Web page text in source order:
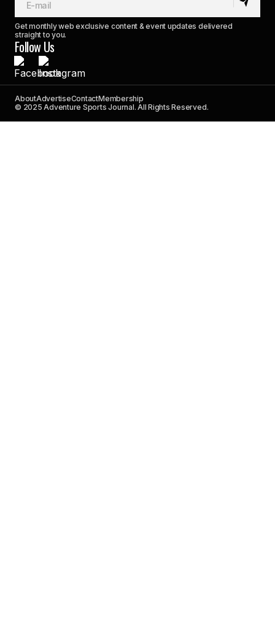
Get monthly web exclusive content & event updates delivered
straight to you.
Follow Us
AboutAdvertiseContactMembership
© 2025 Adventure Sports Journal. All Rights Reserved.